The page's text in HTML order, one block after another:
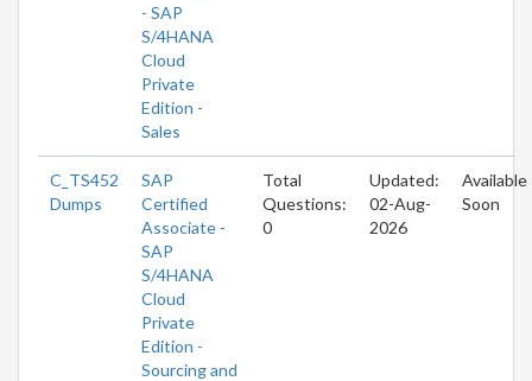
- SAP
S/4HANA
Cloud
Private
Edition -
Sales
C_TS452
Dumps
SAP
Certified
Associate -
SAP
S/4HANA
Cloud
Private
Edition -
Sourcing and
Total
Questions:
0
Updated:
02-Aug-
2026
Available
Soon